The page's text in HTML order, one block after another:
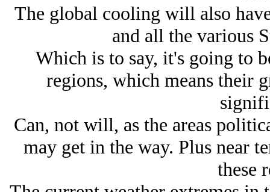
The global cooling will also
and all the various
Which is to say, it's going to
regions, which means their
Can, not will, as the areas
may get in the way. Plus near
these